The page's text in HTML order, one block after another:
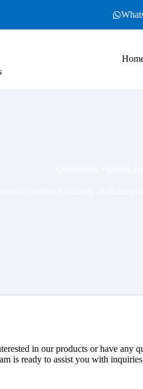
in our products or have any
is ready to assist you with